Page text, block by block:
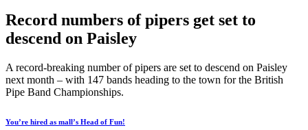
Record numbers of pipers get set to
descend on Paisley
A record-breaking number of pipers are set to descend on Paisley
next month – with 147 bands heading to the town for the British
Pipe Band Championships.
You’re hired as mall’s Head of Fun!